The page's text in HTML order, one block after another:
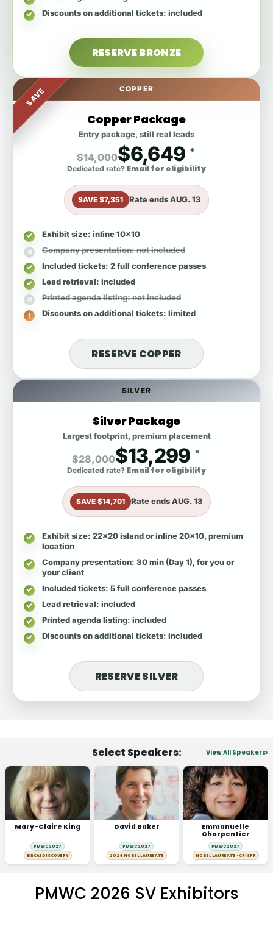
SILVER
Silver Package
Largest footprint, premium placement
$28,000$13,299 *
Dedicated rate? Email for eligibility
SAVE $14,701 Rate endsAUG. 13
Exhibit size: 22x20 island or inline 20x10, premium
location
Company presentation: 30 min (Day 1), for you or
your client
Included tickets: 5 full conference passes
Lead retrieval: included
Printed agenda listing: included
Discounts on additional tickets: included
RESERVE SILVER
Discounts on additional tickets: included
RESERVE BRONZE
SAVE COPPER
Copper Package
Entry package, still real leads
$14,000$6,649 *
Dedicated rate? Email for eligibility
SAVE $7,351 Rate endsAUG. 13
Exhibit size: inline 10x10
Company presentation: not included
Included tickets: 2 full conference passes
Lead retrieval: included
Printed agenda listing: not included
Discounts on additional tickets: limited
RESERVE COPPER
Select Speakers: View All Speakers
Mary-Claire King
PMWC 2027
BRCA1 DISCOVERY
David Baker
PMWC 2027
2024 NOBEL LAUREATE
Emmanuelle
Charpentier
PMWC 2027
NOBEL LAUREATE · CRISPR
PMWC 2026 SV Exhibitors